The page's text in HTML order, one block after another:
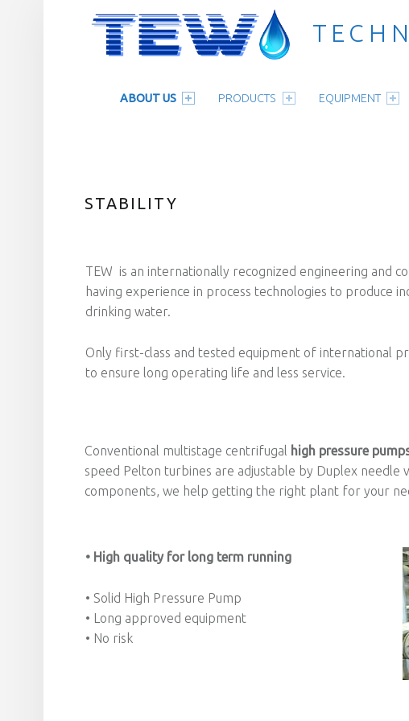
ABOUT US PRODUCTS EQUIPMENT
STABILITY
TEW is an internationally recognized engineering and
having experience in process technologies to produce
drinking water.
Only first-class and tested equipment of international
to ensure long operating life and less service.
Conventional multistage centrifugal high pressure
speed Pelton turbines are adjustable by Duplex
components, we help getting the right plant for your
• High quality for long term running
• Solid High Pressure Pump
• Long approved equipment
• No risk